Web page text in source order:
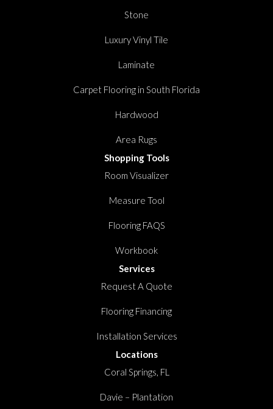
Stone
Luxury Vinyl Tile
Laminate
Carpet Flooring in South Florida
Hardwood
Area Rugs
Shopping Tools
Room Visualizer
Measure Tool
Flooring FAQS
Workbook
Services
Request A Quote
Flooring Financing
Installation Services
Locations
Coral Springs, FL
Davie – Plantation